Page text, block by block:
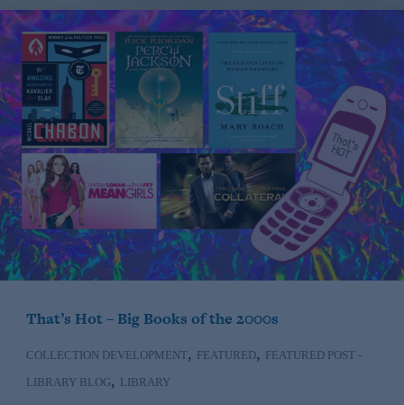
That’s Hot – Big Books of the 2000s
COLLECTION DEVELOPMENT, FEATURED, FEATURED POST -
LIBRARY BLOG, LIBRARY